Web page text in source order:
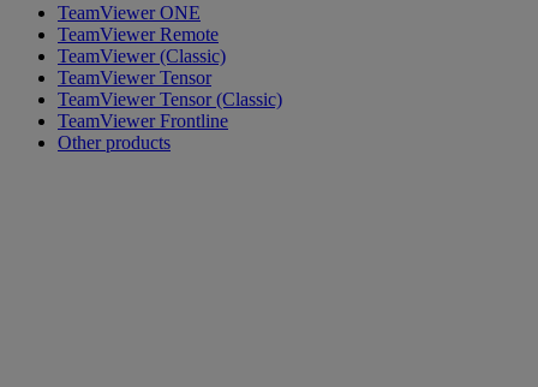
TeamViewer ONE
TeamViewer Remote
TeamViewer (Classic)
TeamViewer Tensor
TeamViewer Tensor (Classic)
TeamViewer Frontline
Other products